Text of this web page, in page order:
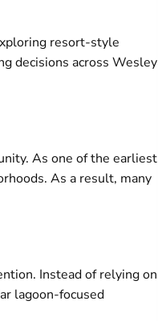
resort-style
decisions across Wesley
As one of the earliest
As a result, many
Instead of relying on
lagoon-focused